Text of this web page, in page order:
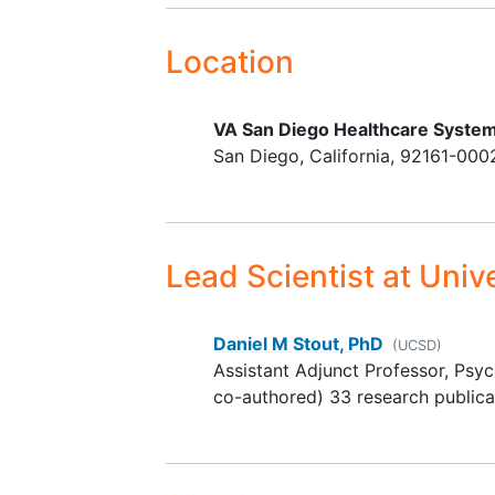
test whether adding WMT prior
pharmacological and
psychosocial treatments
Location
VA San Diego Healthcare
San Diego California 92161-
Lead Scientist at
Daniel M Stout, PhD (UCSD)
Assistant Adjunct Professor,
co-authored) 33 research